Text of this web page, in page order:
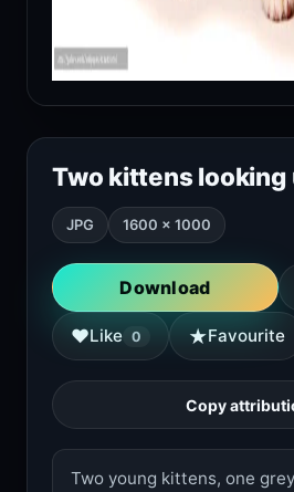
Two kittens looking
JPG 1600 × 1000
Download
♥Like 0 ★Favourite
Copy
Two young kittens, one